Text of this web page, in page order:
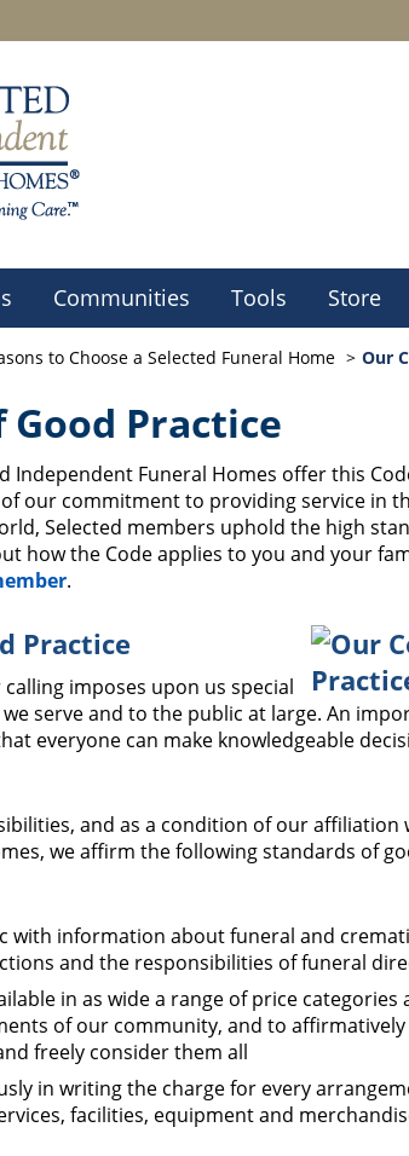
Communities Tools Store
to Choose a Selected Funeral Home Our
Good Practice
Independent Funeral Homes offer this
our commitment to providing service in
Selected members uphold the high
how the Code applies to you and your
.
Practice
imposes upon us special
serve and to the public at large. An
everyone can make knowledgeable
and as a condition of our affiliation
we affirm the following standards of
with information about funeral and
and the responsibilities of funeral
in as wide a range of price categories
of our community, and to
freely consider them all
in writing the charge for every
facilities, equipment and